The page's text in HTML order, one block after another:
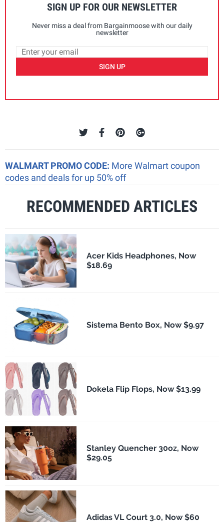
SIGN UP FOR OUR NEWSLETTER
Never miss a deal from Bargainmoose with our daily
newsletter
SIGN UP
WALMART PROMO CODE: More Walmart coupon
codes and deals for up 50% off
RECOMMENDED ARTICLES
Acer Kids Headphones, Now
$18.69
Sistema Bento Box, Now $9.97
Dokela Flip Flops, Now $13.99
Stanley Quencher 30oz, Now
$29.05
Adidas VL Court 3.0, Now $60